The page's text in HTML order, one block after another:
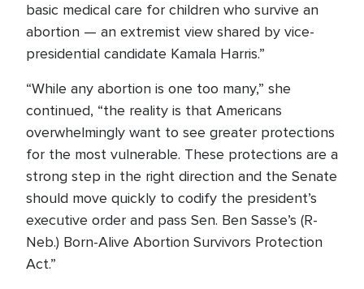
basic medical care for children who survive an
abortion — an extremist view shared by vice-
presidential candidate Kamala Harris.”
“While any abortion is one too many,” she
continued, “the reality is that Americans
overwhelmingly want to see greater protections
for the most vulnerable. These protections are a
strong step in the right direction and the Senate
should move quickly to codify the president’s
executive order and pass Sen. Ben Sasse’s (R-
Neb.) Born-Alive Abortion Survivors Protection
Act.”